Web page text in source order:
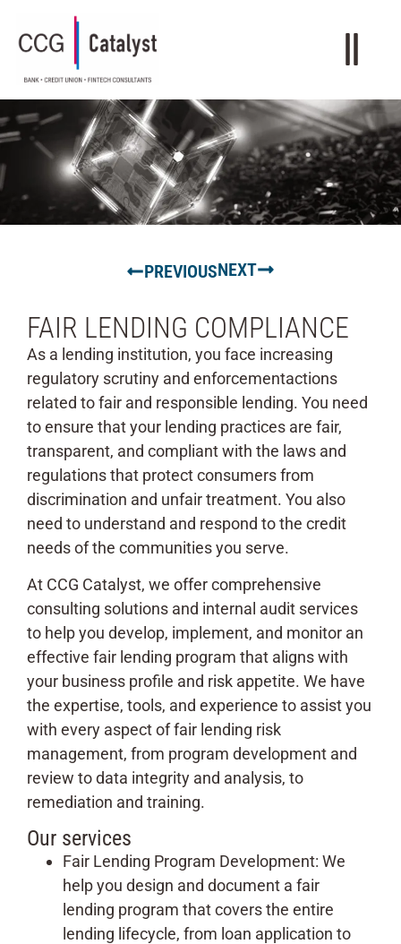
PREVIOUSNEXT
FAIR LENDING COMPLIANCE
As a lending institution, you face increasing
regulatory scrutiny and enforcementactions
related to fair and responsible lending. You need
to ensure that your lending practices are fair,
transparent, and compliant with the laws and
regulations that protect consumers from
discrimination and unfair treatment. You also
need to understand and respond to the credit
needs of the communities you serve.
At CCG Catalyst, we offer comprehensive
consulting solutions and internal audit services
to help you develop, implement, and monitor an
effective fair lending program that aligns with
your business profile and risk appetite. We have
the expertise, tools, and experience to assist you
with every aspect of fair lending risk
management, from program development and
review to data integrity and analysis, to
remediation and training.
Our services
Fair Lending Program Development: We
help you design and document a fair
lending program that covers the entire
lending lifecycle, from loan application to